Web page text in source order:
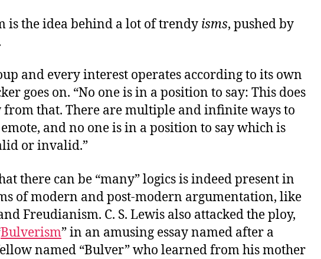
is the idea behind a lot of trendy isms, pushed by
and every interest operates according to its own
goes on. “No one is in a position to say: This does
that. There are multiple and infinite ways to
and no one is in a position to say which is
or invalid.”
there can be “many” logics is indeed present in
of modern and post-modern argumentation, like
Freudianism. C. S. Lewis also attacked the ploy,
Bulverism” in an amusing essay named after a
named “Bulver” who learned from his mother